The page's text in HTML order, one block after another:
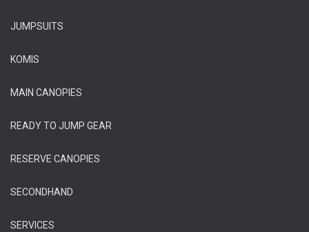
JUMPSUITS
KOMIS
MAIN CANOPIES
READY TO JUMP GEAR
RESERVE CANOPIES
SECONDHAND
SERVICES